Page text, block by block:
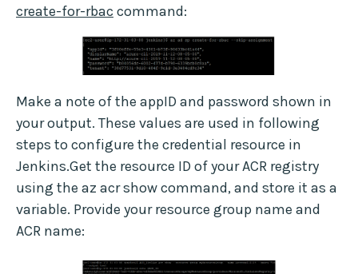
create-for-rbac command:
Make a note of the appID and password shown in
your output. These values are used in following
steps to configure the credential resource in
Jenkins.Get the resource ID of your ACR registry
using the az acr show command, and store it as a
variable. Provide your resource group name and
ACR name: